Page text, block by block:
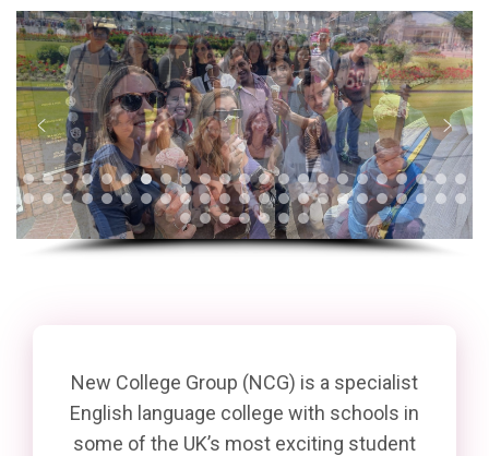
New College Group (NCG) is a specialist
English language college with schools in
some of the UK’s most exciting student